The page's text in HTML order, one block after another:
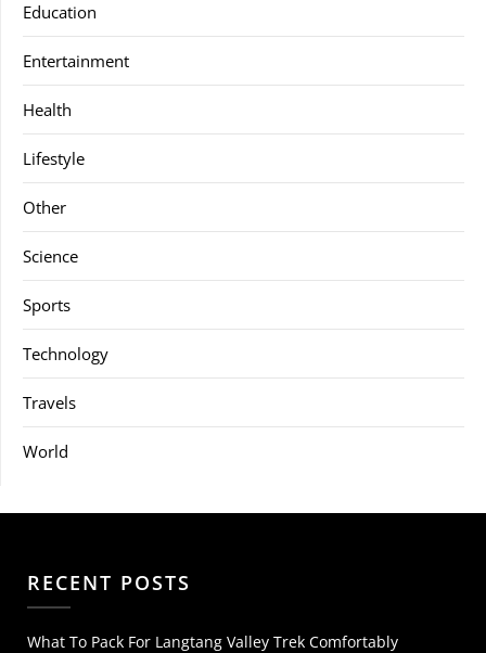
Education
Entertainment
Health
Lifestyle
Other
Science
Sports
Technology
Travels
World
RECENT POSTS
What To Pack For Langtang Valley Trek Comfortably